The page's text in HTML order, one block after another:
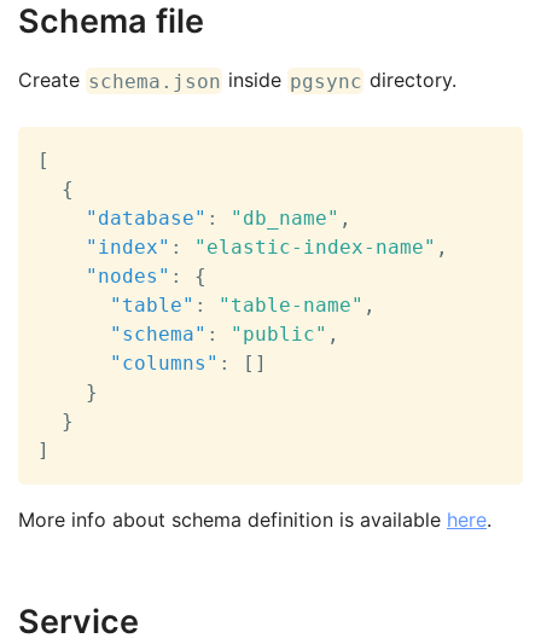
Schema file
Create schema.json inside pgsync directory.
[
{
"database" : "db_name" ,
"index" : "elastic-index-name" ,
"nodes" :
{
"table" : "table-name" ,
"schema" : "public" ,
"columns" : [ ]
}
}
]
More info about schema definition is available here.
Service